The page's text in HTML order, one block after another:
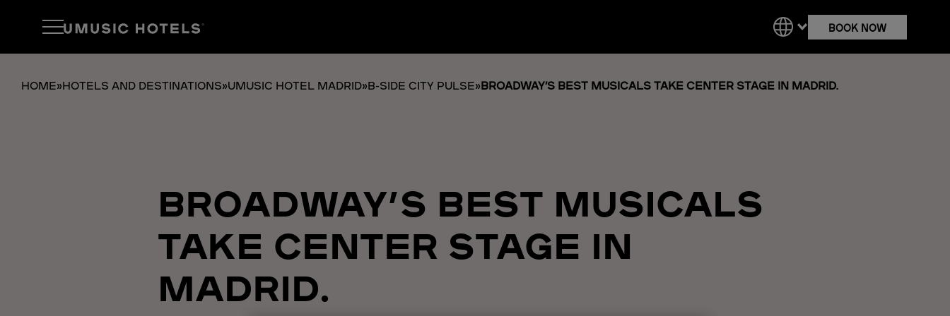
BOOK NOW
HOME»HOTELS AND DESTINATIONS»UMUSIC HOTEL MADRID»B-SIDE CITY PULSE»BROADWAY’S BEST MUSICALS TAKE CENTER STAGE IN MADRID.
BROADWAY’S BEST MUSICALS
TAKE CENTER STAGE IN
MADRID.